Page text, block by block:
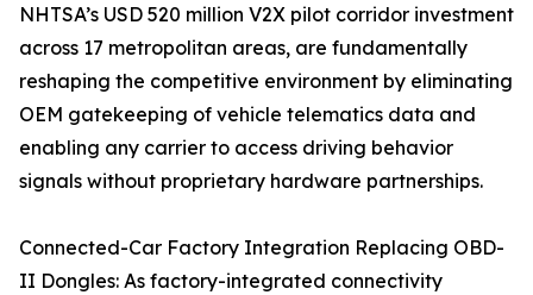
NHTSA’s USD 520 million V2X pilot corridor investment
across 17 metropolitan areas, are fundamentally
reshaping the competitive environment by eliminating
OEM gatekeeping of vehicle telematics data and
enabling any carrier to access driving behavior
signals without proprietary hardware partnerships.
Connected-Car Factory Integration Replacing OBD-
II Dongles: As factory-integrated connectivity